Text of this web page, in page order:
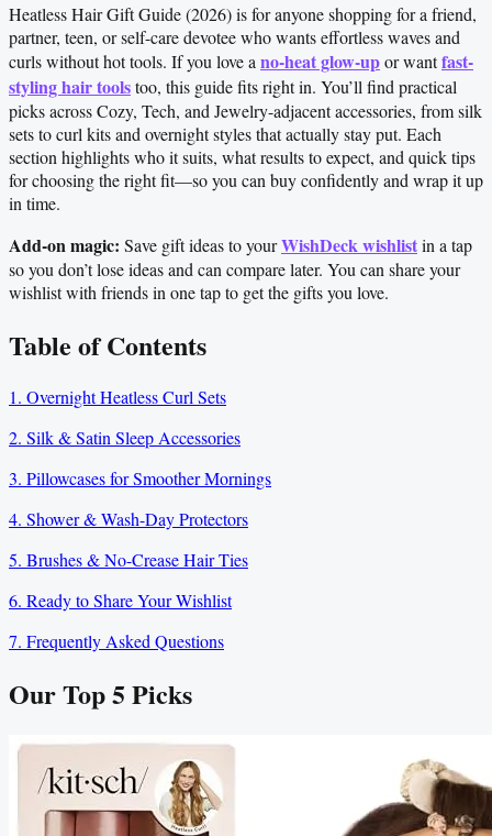
Heatless Hair Gift Guide (2026) is for anyone shopping for a friend,
partner, teen, or self-care devotee who wants effortless waves and
curls without hot tools. If you love a no-heat glow-upor wantfast-
styling hair toolstoo, this guide fits right in. You’ll find practical
picks across Cozy, Tech, and Jewelry-adjacent accessories, from silk
sets to curl kits and overnight styles that actually stay put. Each
section highlights who it suits, what results to expect, and quick tips
for choosing the right fit—so you can buy confidently and wrap it up
in time.
Add-on magic: Save gift ideas to yourWishDeck wishlistin a tap
so you don’t lose ideas and can compare later. You can share your
wishlist with friends in one tap to get the gifts you love.
Table of Contents
1. Overnight Heatless Curl Sets
2. Silk & Satin Sleep Accessories
3. Pillowcases for Smoother Mornings
4. Shower & Wash-Day Protectors
5. Brushes & No-Crease Hair Ties
6. Ready to Share Your Wishlist
7. Frequently Asked Questions
Our Top5Picks